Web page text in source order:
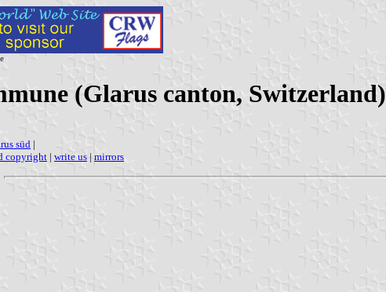
(Glarus canton, Switzerland)
süd |
copyright | write us | mirrors